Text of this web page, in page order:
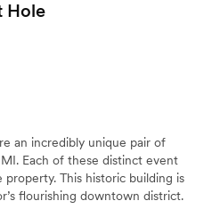
Hole
an incredibly unique pair of
Each of these distinct event
This historic building is
flourishing downtown district.